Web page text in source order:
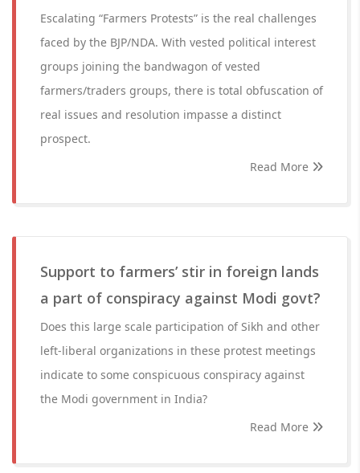
Escalating “Farmers Protests” is the real challenges
faced by the BJP/NDA. With vested political interest
groups joining the bandwagon of vested
farmers/traders groups, there is total obfuscation of
real issues and resolution impasse a distinct
prospect.
Read More
Support to farmers’ stir in foreign lands
a part of conspiracy against Modi govt?
Does this large scale participation of Sikh and other
left-liberal organizations in these protest meetings
indicate to some conspicuous conspiracy against
the Modi government in India?
Read More